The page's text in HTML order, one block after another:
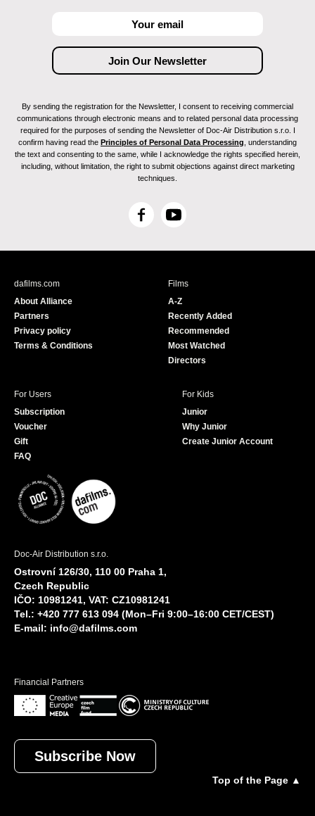
By sending the registration for the Newsletter, I consent to receiving commercial
communications through electronic means and to related personal data processing
required for the purposes of sending the Newsletter of Doc-Air Distribution s.r.o. I
confirm having read the Principles of Personal Data Processing , understanding
the text and consenting to the same, while I acknowledge the rights specified herein,
including, without limitation, the right to submit objections against direct marketing
techniques.
F
c
Y
u
e
dafilms.com
About Alliance
Partners
Privacy policy
Terms & Conditions
Films
A-Z
Recently Added
Recommended
Most Watched
Directors
For Users
Subscription
Voucher
Gift
FAQ
For Kids
Junior
Why Junior
Create Junior Account
Doc-Air Distribution s.r.o.
Ostrovní 126/30, 110 00 Praha 1,
Czech Republic
IČO: 10981241, VAT: CZ10981241
Tel.: +420 777 613 094 (Mon–Fri 9:00–16:00 CET/CEST)
E-mail: info@dafilms.com
Financial Partners
Subscribe Now
Top of the Page ▲